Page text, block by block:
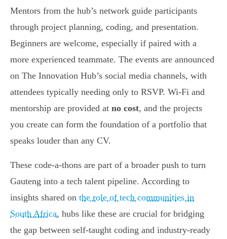
Mentors from the hub’s network guide participants
through project planning, coding, and presentation.
Beginners are welcome, especially if paired with a
more experienced teammate. The events are announced
on The Innovation Hub’s social media channels, with
attendees typically needing only to RSVP. Wi-Fi and
mentorship are provided at no cost, and the projects
you create can form the foundation of a portfolio that
speaks louder than any CV.
These code-a-thons are part of a broader push to turn
Gauteng into a tech talent pipeline. According to
insights shared on the role of tech communities in
South Africa, hubs like these are crucial for bridging
the gap between self-taught coding and industry-ready